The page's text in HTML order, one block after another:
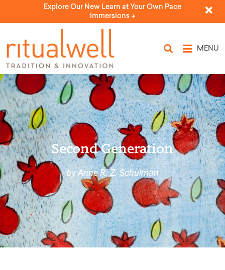
Explore Our New Learn at Your Own Pace
Immersions ->
MENU
Second Generation
by Anne R. Z. Schulman